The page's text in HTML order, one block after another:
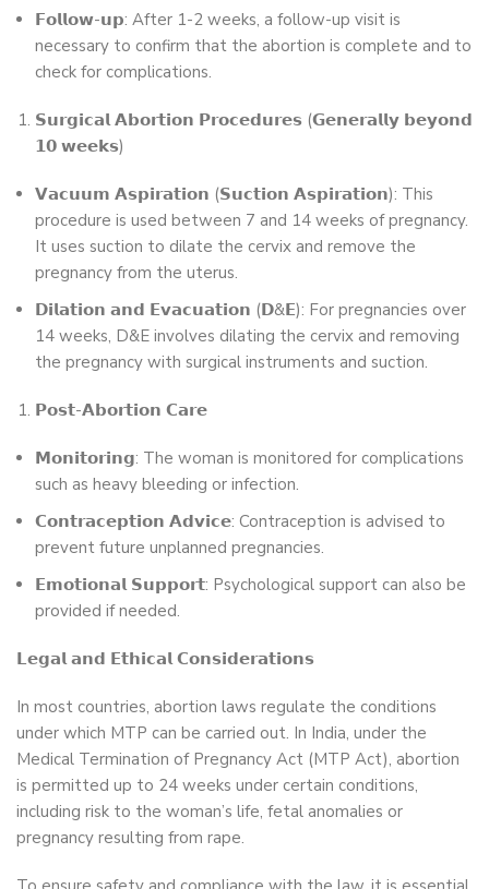
𝗙𝗼𝗹𝗹𝗼𝘄-𝘂𝗽: After 1-2 weeks, a follow-up visit is
necessary to confirm that the abortion is complete and to
check for complications.
𝗦𝘂𝗿𝗴𝗶𝗰𝗮𝗹 𝗔𝗯𝗼𝗿𝘁𝗶𝗼𝗻 𝗣𝗿𝗼𝗰𝗲𝗱𝘂𝗿𝗲𝘀 (𝗚𝗲𝗻𝗲𝗿𝗮𝗹𝗹𝘆 𝗯𝗲𝘆𝗼𝗻𝗱
𝟭𝟬 𝘄𝗲𝗲𝗸𝘀)
𝗩𝗮𝗰𝘂𝘂𝗺 𝗔𝘀𝗽𝗶𝗿𝗮𝘁𝗶𝗼𝗻 (𝗦𝘂𝗰𝘁𝗶𝗼𝗻 𝗔𝘀𝗽𝗶𝗿𝗮𝘁𝗶𝗼𝗻): This
procedure is used between 7 and 14 weeks of pregnancy.
It uses suction to dilate the cervix and remove the
pregnancy from the uterus.
𝗗𝗶𝗹𝗮𝘁𝗶𝗼𝗻 𝗮𝗻𝗱 𝗘𝘃𝗮𝗰𝘂𝗮𝘁𝗶𝗼𝗻 (𝗗&𝗘): For pregnancies over
14 weeks, D&E involves dilating the cervix and removing
the pregnancy with surgical instruments and suction.
𝗣𝗼𝘀𝘁-𝗔𝗯𝗼𝗿𝘁𝗶𝗼𝗻 𝗖𝗮𝗿𝗲
𝗠𝗼𝗻𝗶𝘁𝗼𝗿𝗶𝗻𝗴: The woman is monitored for complications
such as heavy bleeding or infection.
𝗖𝗼𝗻𝘁𝗿𝗮𝗰𝗲𝗽𝘁𝗶𝗼𝗻 𝗔𝗱𝘃𝗶𝗰𝗲: Contraception is advised to
prevent future unplanned pregnancies.
𝗘𝗺𝗼𝘁𝗶𝗼𝗻𝗮𝗹 𝗦𝘂𝗽𝗽𝗼𝗿𝘁: Psychological support can also be
provided if needed.
𝗟𝗲𝗴𝗮𝗹 𝗮𝗻𝗱 𝗘𝘁𝗵𝗶𝗰𝗮𝗹 𝗖𝗼𝗻𝘀𝗶𝗱𝗲𝗿𝗮𝘁𝗶𝗼𝗻𝘀
In most countries, abortion laws regulate the conditions
under which MTP can be carried out. In India, under the
Medical Termination of Pregnancy Act (MTP Act), abortion
is permitted up to 24 weeks under certain conditions,
including risk to the woman’s life, fetal anomalies or
pregnancy resulting from rape.